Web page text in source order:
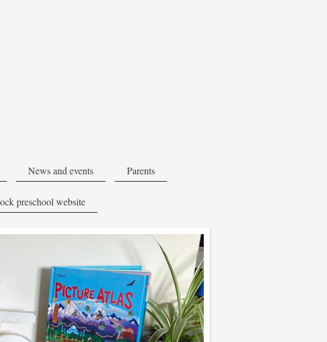
News and events Parents
preschool website